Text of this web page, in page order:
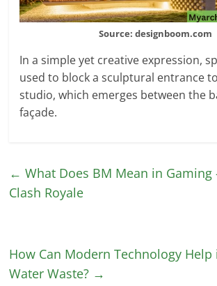
Source: designboom.com
In a simple yet creative expression,
used to block a sculptural entrance
studio, which emerges between the
façade.
← What Does BM Mean in Gaming
Clash Royale
How Can Modern Technology Help
Water Waste? →